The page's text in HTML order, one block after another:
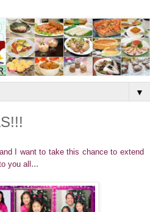
▼
I want to take this chance to extend
you all ...